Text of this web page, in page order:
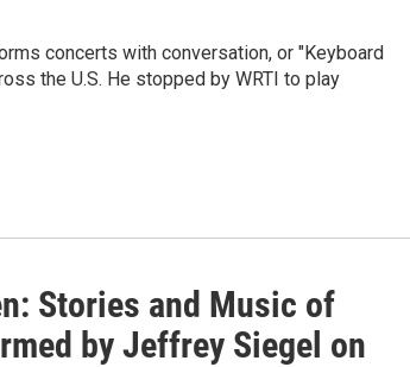
concerts with conversation, or "Keyboard
the U.S. He stopped by WRTI to play
Stories and Music of
by Jeffrey Siegel on